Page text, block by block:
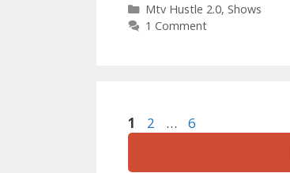
Categories
Mtv Hustle 2.0, Shows
1 Comment
Page
1 Page
2 … Page
6